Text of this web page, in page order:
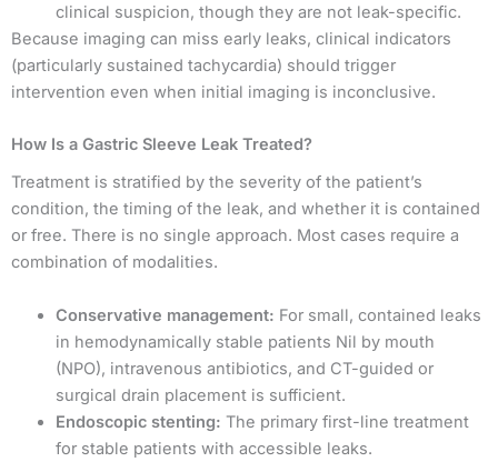
clinical suspicion, though they are not leak-specific.
Because imaging can miss early leaks, clinical indicators
(particularly sustained tachycardia) should trigger
intervention even when initial imaging is inconclusive.
How Is a Gastric Sleeve Leak Treated?
Treatment is stratified by the severity of the patient’s
condition, the timing of the leak, and whether it is contained
or free. There is no single approach. Most cases require a
combination of modalities.
Conservative management: For small, contained leaks
in hemodynamically stable patients Nil by mouth
(NPO), intravenous antibiotics, and CT-guided or
surgical drain placement is sufficient.
Endoscopic stenting: The primary first-line treatment
for stable patients with accessible leaks.